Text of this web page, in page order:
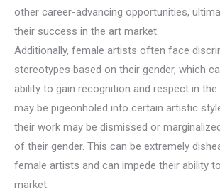
other career-advancing opportunities,
their success in the art market.
Additionally, female artists often face
stereotypes based on their gender, which
ability to gain recognition and respect in
may be pigeonholed into certain artistic
their work may be dismissed or
of their gender. This can be extremely
female artists and can impede their ability
market.